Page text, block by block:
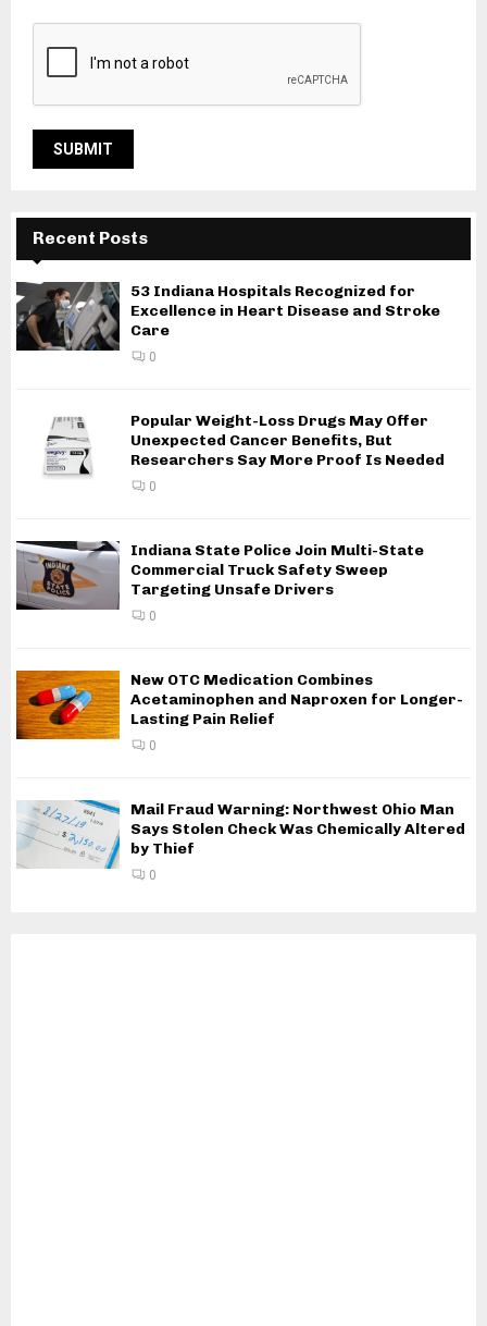
Recent Posts
53 Indiana Hospitals Recognized for
Excellence in Heart Disease and Stroke
Care
0
Popular Weight-Loss Drugs May Offer
Unexpected Cancer Benefits, But
Researchers Say More Proof Is Needed
0
Indiana State Police Join Multi-State
Commercial Truck Safety Sweep
Targeting Unsafe Drivers
0
New OTC Medication Combines
Acetaminophen and Naproxen for Longer-
Lasting Pain Relief
0
Mail Fraud Warning: Northwest Ohio Man
Says Stolen Check Was Chemically Altered
by Thief
0